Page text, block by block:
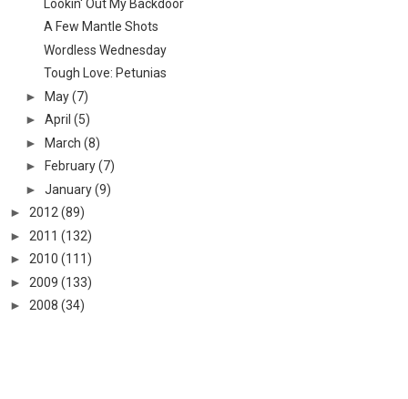
Lookin' Out My Backdoor
A Few Mantle Shots
Wordless Wednesday
Tough Love: Petunias
►
May (7)
► April (5)
►
March (8)
►
February (7)
► January (9)
► 2012 (89)
► 2011 (132)
► 2010 (111)
► 2009 (133)
► 2008 (34)